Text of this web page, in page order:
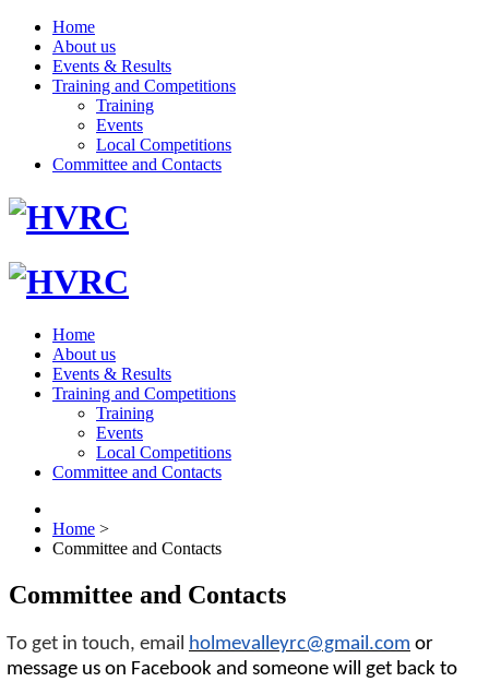
Home
About us
Events & Results
Training and Competitions
Training
Events
Local Competitions
Committee and Contacts
Home
About us
Events & Results
Training and Competitions
Training
Events
Local Competitions
Committee and Contacts
Home >
Committee and Contacts
Committee and Contacts
To get in touch, email holmevalleyrc@gmail.com or
message us on Facebook and someone will get back to